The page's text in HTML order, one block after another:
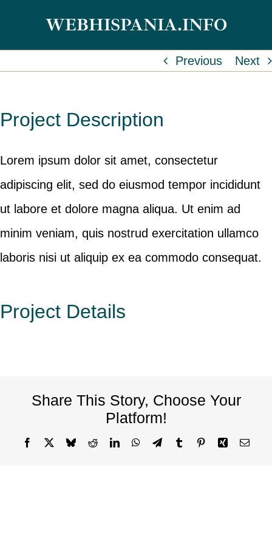
WEBHISPANIA.INFO
Previous Next
Project Description
Lorem ipsum dolor sit amet, consectetur
adipiscing elit, sed do eiusmod tempor incididunt
ut labore et dolore magna aliqua. Ut enim ad
minim veniam, quis nostrud exercitation ullamco
laboris nisi ut aliquip ex ea commodo consequat.
Project Details
Share This Story, Choose Your
Platform!
Facebook BlueskyRedditLinkedInWhatsApp
TelegramTumblr PinterestXing Email